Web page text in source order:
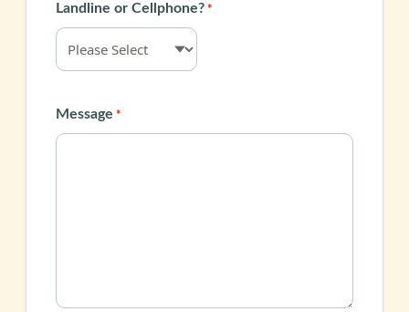
Landline or Cellphone? *
Message *